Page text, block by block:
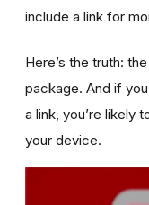
include a link for
Here’s the truth:
package. And if
a link, you’re likely
your device.